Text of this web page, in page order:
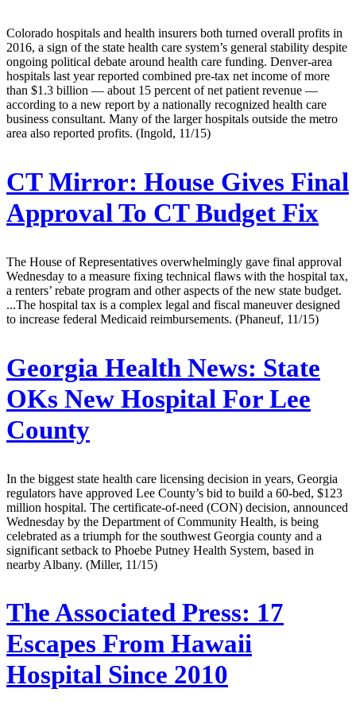
Colorado hospitals and health insurers both turned overall profits in
2016, a sign of the state health care system’s general stability despite
ongoing political debate around health care funding. Denver-area
hospitals last year reported combined pre-tax net income of more
than $1.3 billion — about 15 percent of net patient revenue —
according to a new report by a nationally recognized health care
business consultant. Many of the larger hospitals outside the metro
area also reported profits. (Ingold, 11/15)
CT Mirror: House Gives Final
Approval To CT Budget Fix
The House of Representatives overwhelmingly gave final approval
Wednesday to a measure fixing technical flaws with the hospital tax,
a renters’ rebate program and other aspects of the new state budget.
...The hospital tax is a complex legal and fiscal maneuver designed
to increase federal Medicaid reimbursements. (Phaneuf, 11/15)
Georgia Health News: State
OKs New Hospital For Lee
County
In the biggest state health care licensing decision in years, Georgia
regulators have approved Lee County’s bid to build a 60-bed, $123
million hospital. The certificate-of-need (CON) decision, announced
Wednesday by the Department of Community Health, is being
celebrated as a triumph for the southwest Georgia county and a
significant setback to Phoebe Putney Health System, based in
nearby Albany. (Miller, 11/15)
The Associated Press: 17
Escapes From Hawaii
Hospital Since 2010